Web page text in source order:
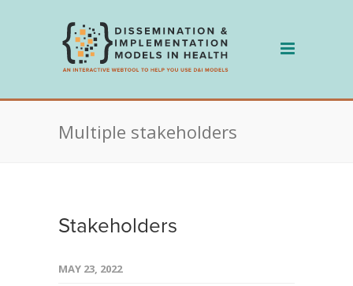
Multiple stakeholders
Stakeholders
MAY 23, 2022